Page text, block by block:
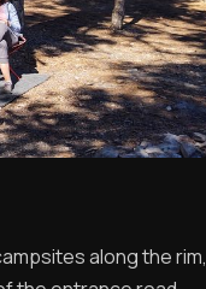
along the rim,